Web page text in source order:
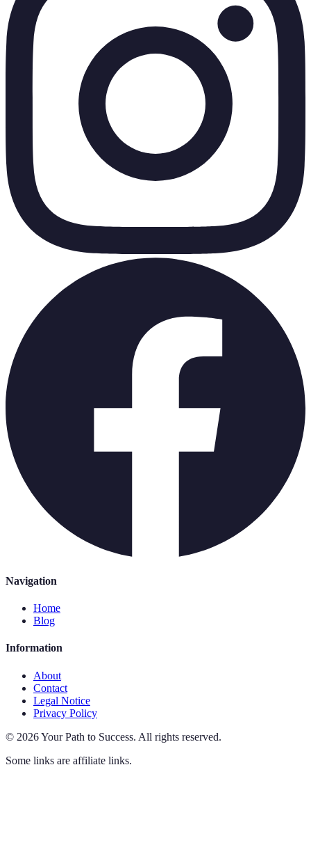
Navigation
Home
Blog
Information
About
Contact
Legal Notice
Privacy Policy
© 2026Your Path to Success. All rights reserved.
Some links are affiliate links.